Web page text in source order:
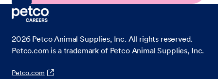
2026 Petco Animal Supplies, Inc. All rights reserved.
Petco.com is a trademark of Petco Animal Supplies, Inc.
Petco.com